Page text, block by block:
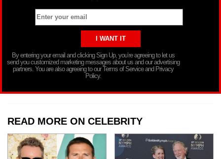
By entering your email and clicking Sign Up, you’re agreeing to let us
send you customized marketing messages about us and our advertising
partners. You are also agreeing to our Terms of Service and Privacy
Policy.
READ MORE ON CELEBRITY